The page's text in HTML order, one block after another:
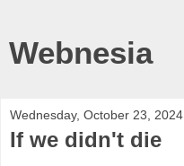
Webnesia
Wednesday, October 23, 2024
If we didn't die